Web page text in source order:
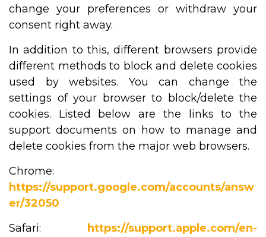
change your preferences or withdraw your
consent right away.
In addition to this, different browsers provide
different methods to block and delete cookies
used by websites. You can change the
settings of your browser to block/delete the
cookies. Listed below are the links to the
support documents on how to manage and
delete cookies from the major web browsers.
Chrome:
https://support.google.com/accounts/answ
er/32050
Safari:
https://support.apple.com/en-